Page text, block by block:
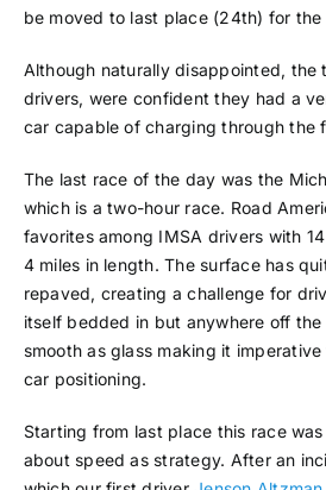
be moved to last place (24th) for the
Although naturally disappointed, the
drivers, were confident they had a
car capable of charging through the
The last race of the day was the
which is a two-hour race. Road
favorites among IMSA drivers with
4 miles in length. The surface has
repaved, creating a challenge for
itself bedded in but anywhere off the
smooth as glass making it
car positioning.
Starting from last place this race
about speed as strategy. After an